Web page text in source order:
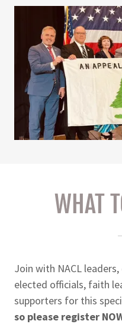
WHAT
Join with NACL
elected officials, faith
supporters for this
so please register